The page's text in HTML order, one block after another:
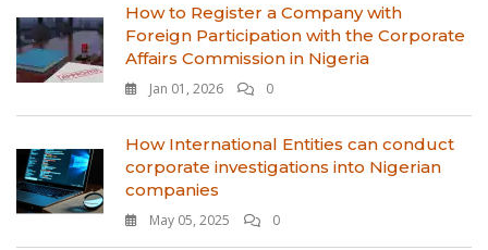
How to Register a Company with
Foreign Participation with the Corporate
Affairs Commission in Nigeria
Jan 01, 2026 0
How International Entities can conduct
corporate investigations into Nigerian
companies
May 05, 2025 0